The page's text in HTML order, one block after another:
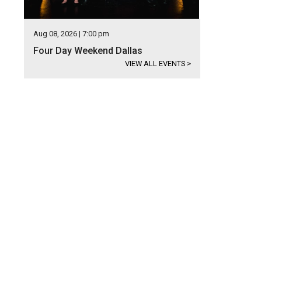
Aug 08, 2026 | 7:00 pm
Four Day Weekend Dallas
VIEW ALL EVENTS >